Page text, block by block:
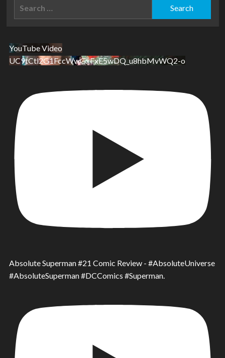
YouTube Video
UC9tCtl2G1FccWwGxFxE5wDQ_u8hbMvWQ2-o
Absolute Superman #21 Comic Review - #AbsoluteUniverse
#AbsoluteSuperman #DCComics #Superman.